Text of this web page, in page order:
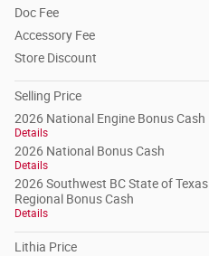
Doc Fee
Accessory Fee
Store Discount
Selling Price
2026 National Engine Bonus Cash
Details
2026 National Bonus Cash
Details
2026 Southwest BC State of Texas
Regional Bonus Cash
Details
Lithia Price